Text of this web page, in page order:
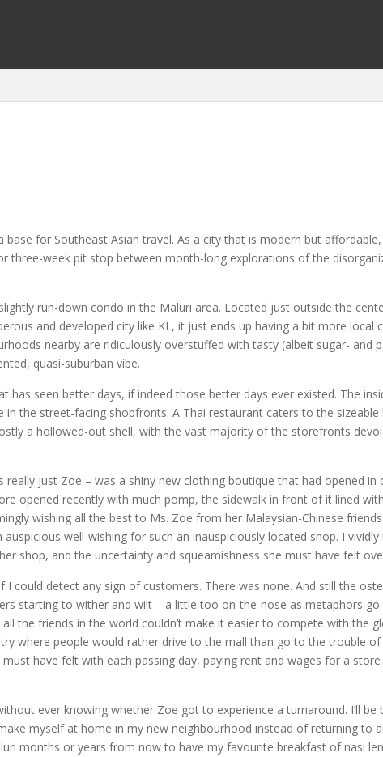
for Southeast Asian travel. As a city that is modern but
three-week pit stop between month-long explorations of the
run-down condo in the Maluri area. Located just outside the
and developed city like KL, it just ends up having a bit more
nearby are ridiculously overstuffed with tasty (albeit sugar- and
quasi-suburban vibe.
seen better days, if indeed those better days ever existed. The
the street-facing shopfronts. A Thai restaurant caters to the
a hollowed-out shell, with the vast majority of the storefronts
just Zoe – was a shiny new clothing boutique that had opened in
opened recently with much pomp, the sidewalk in front of it lined
wishing all the best to Ms. Zoe from her Malaysian-Chinese
well-wishing for such an inauspiciously located shop. I
shop, and the uncertainty and squeamishness she must have felt
I could detect any sign of customers. There was none. And still the
starting to wither and wilt – a little too on-the-nose as metaphors
the friends in the world couldn’t make it easier to compete with the
where people would rather drive to the mall than go to the trouble
have felt with each passing day, paying rent and wages for a
ever knowing whether Zoe got to experience a turnaround. I’ll be
myself at home in my new neighbourhood instead of returning to
months or years from now to have my favourite breakfast of nasi